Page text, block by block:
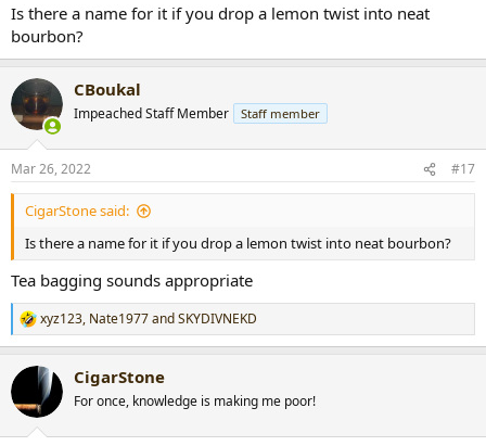
Is there a name for it if you drop a lemon twist into neat
bourbon?
CBoukal
Impeached Staff Member Staff member
Mar 26, 2022 #17
CigarStone said:
Is there a name for it if you drop a lemon twist into neat bourbon?
Tea bagging sounds appropriate
R
e
c
i
xyz123, Nate1977andSKYDIVNEKD
CigarStone
For once, knowledge is making me poor!